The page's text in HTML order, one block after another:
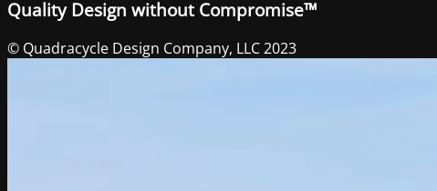
Quality Design without Compromise™
© Quadracycle Design Company, LLC 2023